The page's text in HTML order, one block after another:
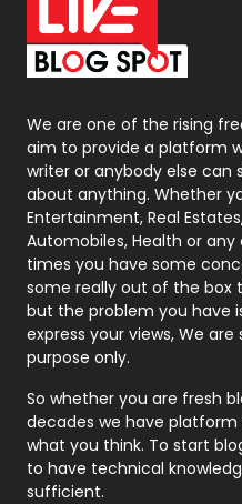
On Page Seo
Packaging
Photography
Politics
Printing
Real Estate
Recruitment
Relationship
Roofing
Security
SEO
We are one of the rising
aim to provide a platform
writer or anybody else can
about anything. Whether
Entertainment, Real
Automobiles, Health or
times you have some
some really out of the box
but the problem you have
express your views, We
purpose only.
So whether you are fresh
decades we have
what you think. To start
to have technical
sufficient.